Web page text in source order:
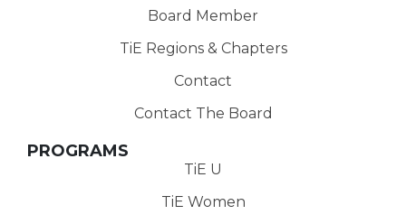
Board Member
TiE Regions & Chapters
Contact
Contact The Board
PROGRAMS
TiE U
TiE Women